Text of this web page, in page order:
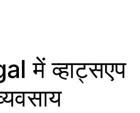
में व्हाट्सएप